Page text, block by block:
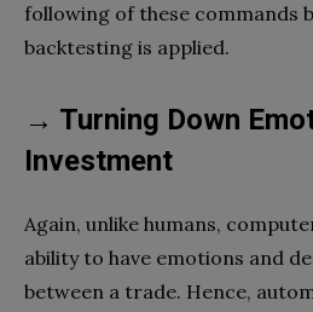
following of these commands
backtesting is applied.
→ Turning Down
Investment
Again, unlike humans,
ability to have emotions and
between a trade. Hence,